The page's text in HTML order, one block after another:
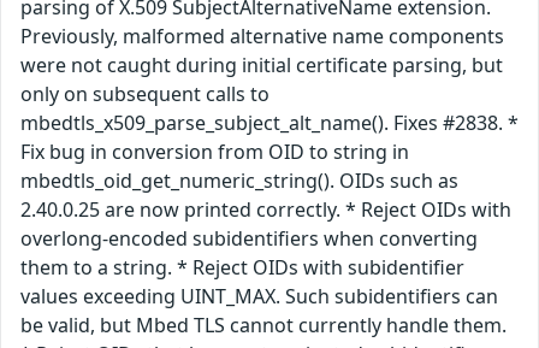
parsing of X.509 SubjectAlternativeName extension.
Previously, malformed alternative name components
were not caught during initial certificate parsing, but
only on subsequent calls to
mbedtls_x509_parse_subject_alt_name(). Fixes #2838. *
Fix bug in conversion from OID to string in
mbedtls_oid_get_numeric_string(). OIDs such as
2.40.0.25 are now printed correctly. * Reject OIDs with
overlong-encoded subidentifiers when converting
them to a string. * Reject OIDs with subidentifier
values exceeding UINT_MAX. Such subidentifiers can
be valid, but Mbed TLS cannot currently handle them.